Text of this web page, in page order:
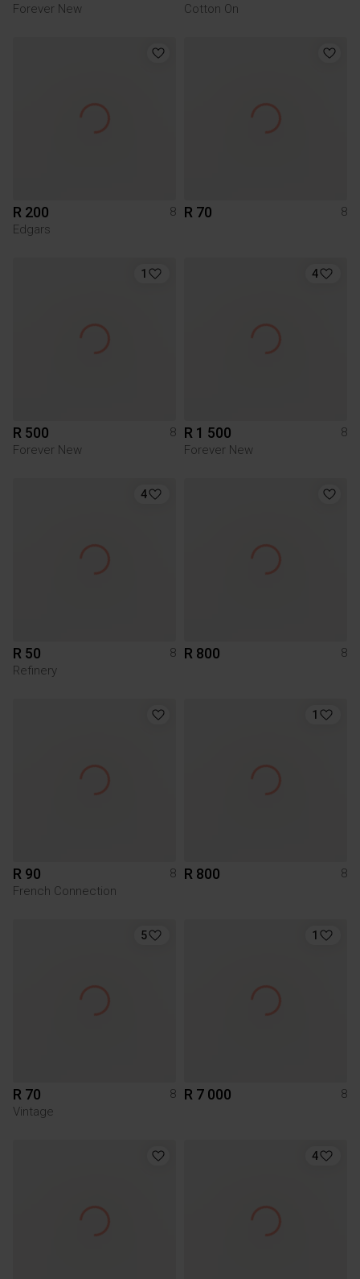
Forever New Cotton On
R 200
8
Edgars
R 70 8
1
R 500
8
Forever New
4
R 1 500
8
Forever New
4
R 50
8
Refinery
R 800 8
R 90
8
French Connection
1
R 800 8
5
R 70
8
Vintage
1
R 7 000 8
4